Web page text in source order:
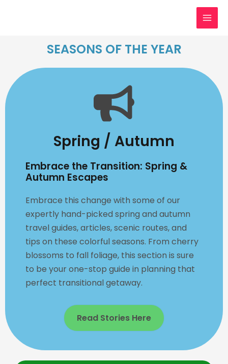
SEASONS OF THE YEAR
Spring / Autumn
Embrace the Transition: Spring &
Autumn Escapes
Embrace this change with some of our
expertly hand-picked spring and autumn
travel guides, articles, scenic routes, and
tips on these colorful seasons. From cherry
blossoms to fall foliage, this section is sure
to be your one-stop guide in planning that
perfect transitional getaway.
Read Stories Here